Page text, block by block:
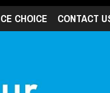
CHOICE CONTACT